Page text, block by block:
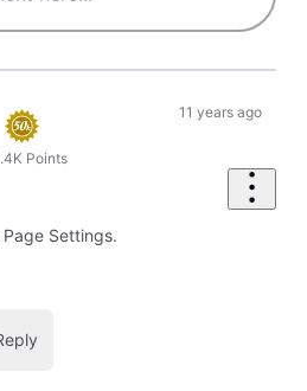
Points
11 years ago
Settings.